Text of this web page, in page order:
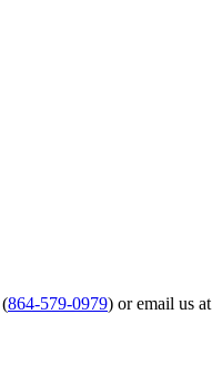
864-579-0979) or email us at